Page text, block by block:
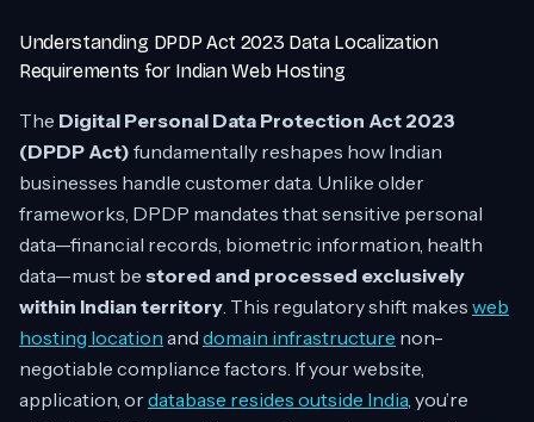
Understanding DPDP Act 2023 Data Localization
Requirements for Indian Web Hosting
The Digital Personal Data Protection Act 2023
(DPDP Act) fundamentally reshapes how Indian
businesses handle customer data. Unlike older
frameworks, DPDP mandates that sensitive personal
data—financial records, biometric information, health
data—must be stored and processed exclusively
within Indian territory. This regulatory shift makes web
hosting location and domain infrastructure non-
negotiable compliance factors. If your website,
application, ordatabase resides outside India, you’re